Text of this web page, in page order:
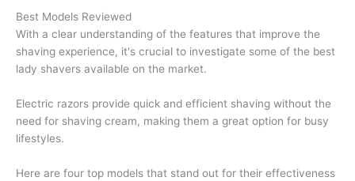
Best Models Reviewed
With a clear understanding of the features that improve the
shaving experience, it's crucial to investigate some of the best
lady shavers available on the market.
Electric razors provide quick and efficient shaving without the
need for shaving cream, making them a great option for busy
lifestyles.
Here are four top models that stand out for their effectiveness